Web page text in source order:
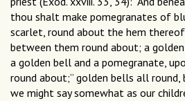
thou shalt make pomegranates of
scarlet, round about the hem
between them round about; a
a golden bell and a pomegranate,
round about;” golden bells all
we might say somewhat as our